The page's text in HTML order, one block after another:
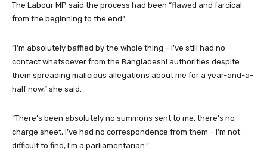
The Labour MP said the process had been “flawed and farcical
from the beginning to the end”.
“I’m absolutely baffled by the whole thing – I’ve still had no
contact whatsoever from the Bangladeshi authorities despite
them spreading malicious allegations about me for a year-and-a-
half now,” she said.
“There’s been absolutely no summons sent to me, there’s no
charge sheet, I’ve had no correspondence from them – I’m not
difficult to find, I’m a parliamentarian.”